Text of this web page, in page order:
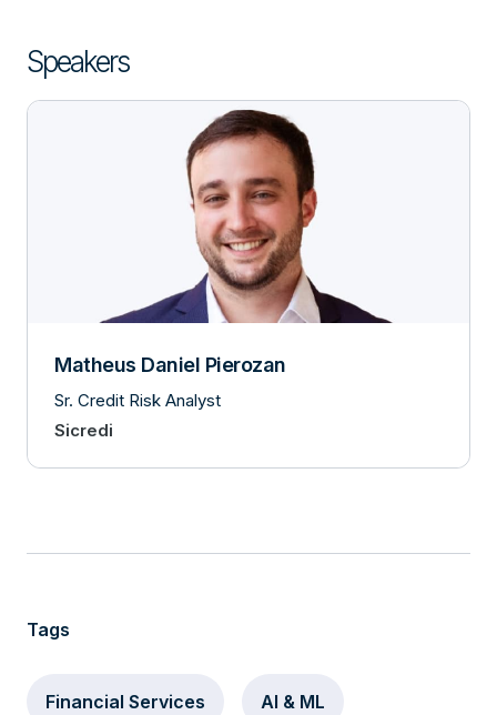
Speakers
Matheus Daniel Pierozan
Sr. Credit Risk Analyst
Sicredi
Tags
Financial Services AI & ML